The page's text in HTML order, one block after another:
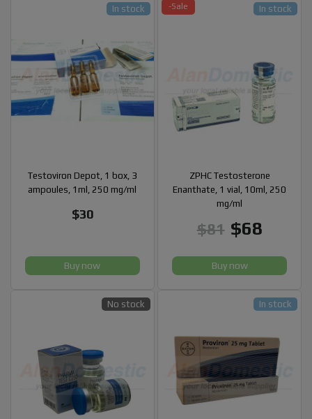
Testoviron Depot, 1 box, 3
ampoules, 1ml, 250 mg/ml
$30
In stock
Buy now
-Sale
ZPHC Testosterone
Enanthate, 1 vial, 10ml, 250
mg/ml
$81 $68
In stock
Buy now
No stock In stock